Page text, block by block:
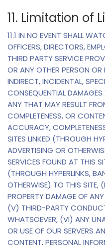
11. Limitation of
11.1 IN NO EVENT SHALL
OFFICERS, DIRECTORS,
THIRD PARTY SERVICE
OR ANY OTHER PERSON
INDIRECT, INCIDENTAL,
CONSEQUENTIAL
ANY THAT MAY RESULT
COMPLETENESS, OR
ACCURACY,
SITES LINKED (THROUGH
ADVERTISING OR
SERVICES FOUND AT THIS
(THROUGH HYPERLINKS,
OTHERWISE) TO THIS SITE,
PROPERTY DAMAGE OF
(V) THIRD-PARTY
WHATSOEVER, (VI) ANY
OR USE OF OUR SERVERS
CONTENT, PERSONAL